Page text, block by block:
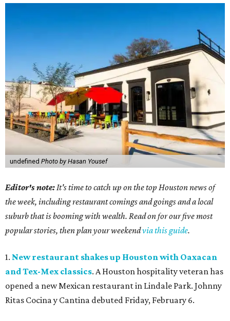
undefined Photo by Hasan Yousef
Editor's note:It's time to catch up on the top Houston news of
the week, including restaurant comings and goings and a local
suburb that is booming with wealth. Read on for our five most
popular stories, then plan your weekendvia this guide.
1. New restaurant shakes up Houston with Oaxacan
and Tex-Mex classics. A Houston hospitality veteran has
opened a new Mexican restaurant in Lindale Park. Johnny
Ritas Cocina y Cantina debuted Friday, February 6.